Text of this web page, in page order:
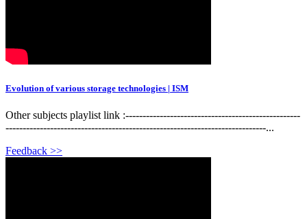
Evolution of various storage technologies | ISM
Other subjects playlist link :---------------------------------------------------
----------------------------------------------------------------------------...
Feedback >>